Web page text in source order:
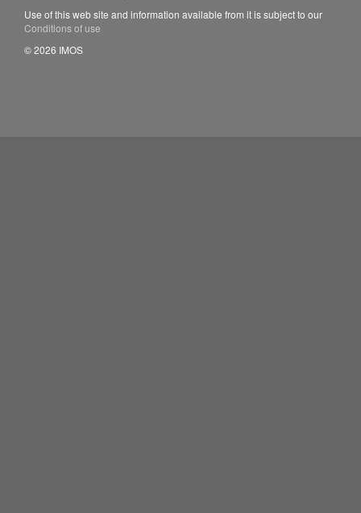
Use of this web site and information available from it is subject to our
Conditions of use
© 2026 IMOS